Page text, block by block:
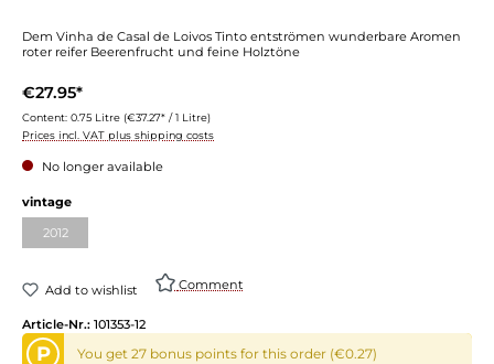
Dem Vinha de Casal de Loivos Tinto entströmen wunderbare Aromen
roter reifer Beerenfrucht und feine Holztöne
€27.95*
Content: 0.75 Litre (€37.27* / 1 Litre)
Prices incl. VAT plus shipping costs
No longer available
vintage
2012
Add to wishlist Comment
Article-Nr.: 101353-12
P You get 27 bonus points for this order (€0.27)